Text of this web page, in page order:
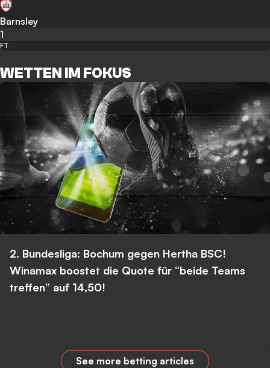
Barnsley
1
FT
WETTEN IM FOKUS
2. Bundesliga: Bochum gegen Hertha BSC!
Winamax boostet die Quote für “beide Teams
treffen” auf 14,50!
See more betting articles